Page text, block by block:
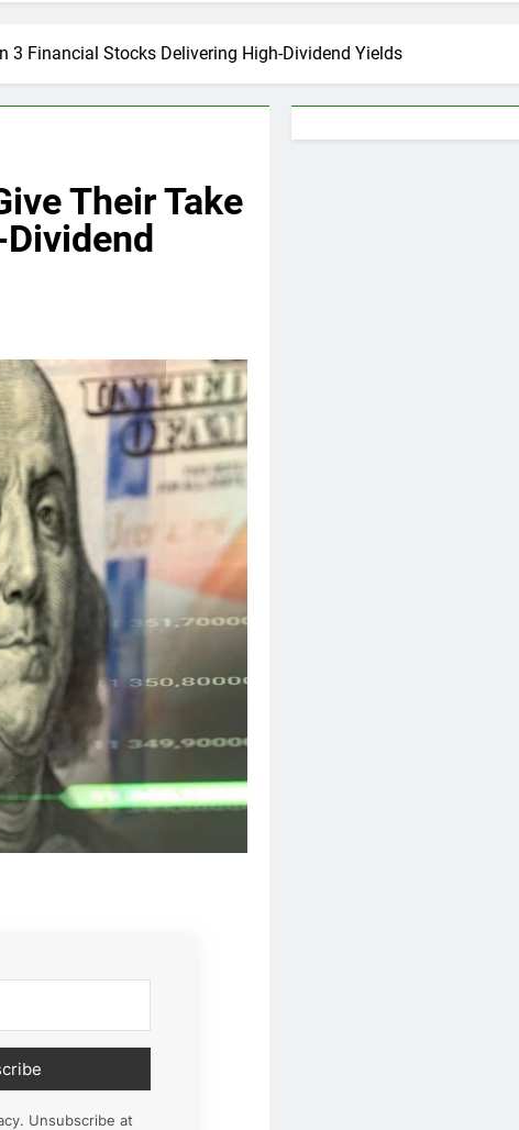
3 Financial Stocks Delivering High-Dividend Yields
Their Take
Unsubscribe at